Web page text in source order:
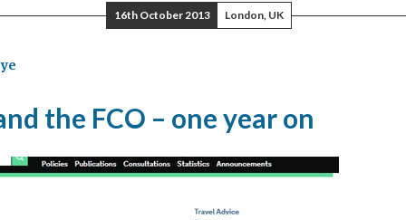
16th October 2013 London, UK
the FCO – one year on